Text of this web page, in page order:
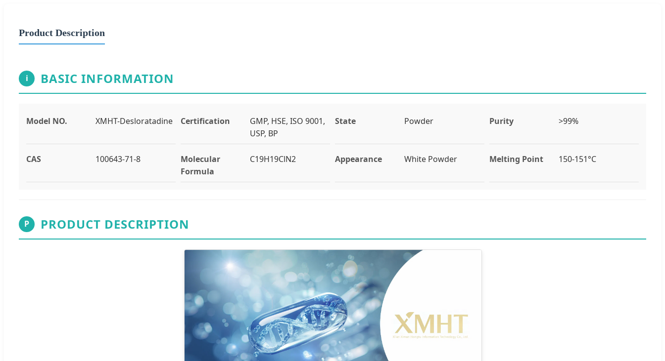
Product Description
i BASIC INFORMATION
Model NO. XMHT-Desloratadine Certification
GMP, HSE, ISO 9001,
USP, BP
State Powder Purity >99%
CAS 100643-71-8
Molecular
Formula
C19H19ClN2 Appearance White Powder Melting Point 150-151°C
P PRODUCT DESCRIPTION